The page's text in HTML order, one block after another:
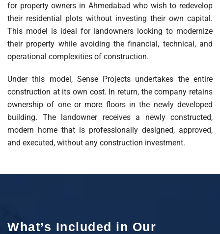
for property owners in Ahmedabad who wish to redevelop
their residential plots without investing their own capital.
This model is ideal for landowners looking to modernize
their property while avoiding the financial, technical, and
operational complexities of construction.
Under this model, Sense Projects undertakes the entire
construction at its own cost. In return, the company retains
ownership of one or more floors in the newly developed
building. The landowner receives a newly constructed,
modern home that is professionally designed, approved,
and executed, without any construction investment.
What’s Included in Our